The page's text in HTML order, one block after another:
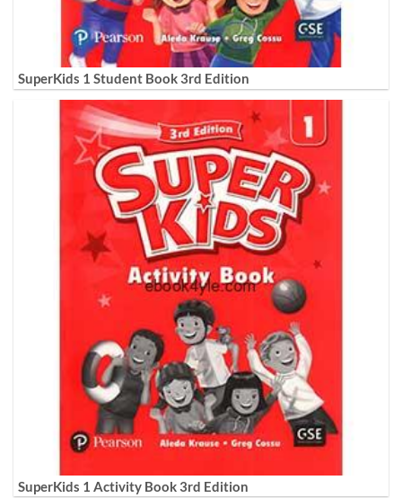
SuperKids 1 Student Book 3rd Edition
SuperKids 1 Activity Book 3rd Edition